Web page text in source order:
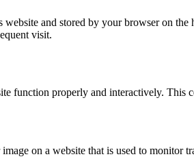
and stored by your browser on
visit.
function properly and interactively. This
on a website that is used to monitor